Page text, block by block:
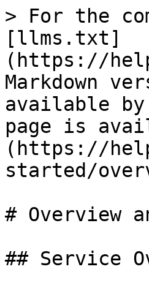
> For the
[llms.txt]
(https://
Markdown
available by
page is
(https://
started/
# Overview
## Service